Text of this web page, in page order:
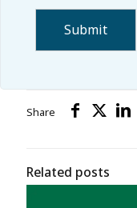
Share
Related posts